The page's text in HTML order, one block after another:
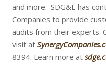
and more. SDG&E has
Companies to provide
audits from their experts.
visit at
8394. Learn more at